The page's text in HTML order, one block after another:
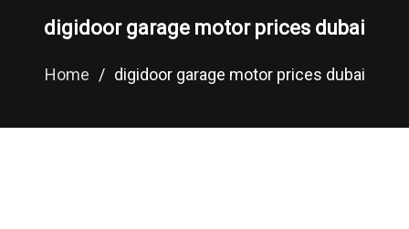
digidoor garage motor prices dubai
Home / digidoor garage motor prices dubai